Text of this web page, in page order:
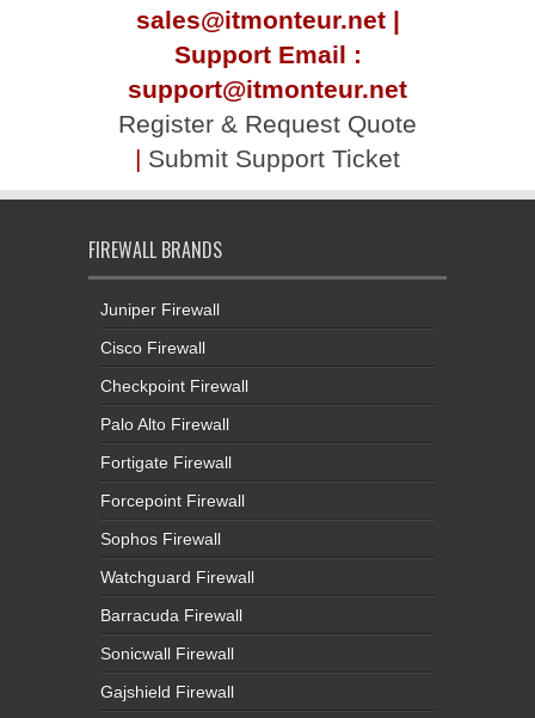
sales@itmonteur.net |
Support Email :
support@itmonteur.net
Register & Request Quote
| Submit Support Ticket
FIREWALL BRANDS
Juniper Firewall
Cisco Firewall
Checkpoint Firewall
Palo Alto Firewall
Fortigate Firewall
Forcepoint Firewall
Sophos Firewall
Watchguard Firewall
Barracuda Firewall
Sonicwall Firewall
Gajshield Firewall